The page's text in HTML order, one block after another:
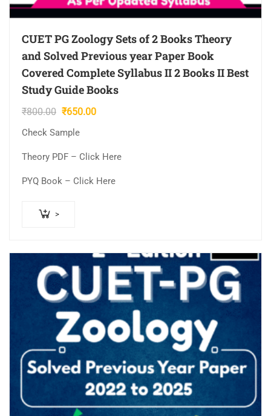
CUET PG Zoology Sets of 2 Books Theory
and Solved Previous year Paper Book
Covered Complete Syllabus II 2 Books II Best
Study Guide Books
₹800.00 Original
price
was:
₹800.00.
₹650.00Current
₹650.00.
Check Sample
Theory PDF – Click Here
PYQ Book – Click Here
>